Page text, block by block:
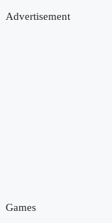
Advertisement
Games